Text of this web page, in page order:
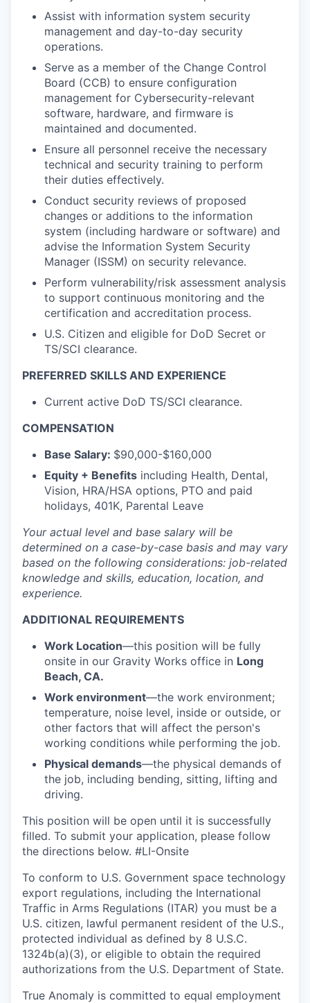
Assist with information system security
management and day-to-day security
operations.
Serve as a member of the Change Control
Board (CCB) to ensure configuration
management for Cybersecurity-relevant
software, hardware, and firmware is
maintained and documented.
Ensure all personnel receive the necessary
technical and security training to perform
their duties effectively.
Conduct security reviews of proposed
changes or additions to the information
system (including hardware or software) and
advise the Information System Security
Manager (ISSM) on security relevance.
Perform vulnerability/risk assessment analysis
to support continuous monitoring and the
certification and accreditation process.
U.S. Citizen and eligible for DoD Secret or
TS/SCI clearance.
PREFERRED SKILLS AND EXPERIENCE
Current active DoD TS/SCI clearance.
COMPENSATION
Base Salary: $90,000-$160,000
Equity + Benefits including Health, Dental,
Vision, HRA/HSA options, PTO and paid
holidays, 401K, Parental Leave
Your actual level and base salary will be
determined on a case-by-case basis and may vary
based on the following considerations: job-related
knowledge and skills, education, location, and
experience.
ADDITIONAL REQUIREMENTS
Work Location—this position will be fully
onsite in our Gravity Works office in Long
Beach, CA.
Work environment—the work environment;
temperature, noise level, inside or outside, or
other factors that will affect the person's
working conditions while performing the job.
Physical demands—the physical demands of
the job, including bending, sitting, lifting and
driving.
This position will be open until it is successfully
filled. To submit your application, please follow
the directions below. #LI-Onsite
To conform to U.S. Government space technology
export regulations, including the International
Traffic in Arms Regulations (ITAR) you must be a
U.S. citizen, lawful permanent resident of the U.S.,
protected individual as defined by 8 U.S.C.
1324b(a)(3), or eligible to obtain the required
authorizations from the U.S. Department of State.
True Anomaly is committed to equal employment